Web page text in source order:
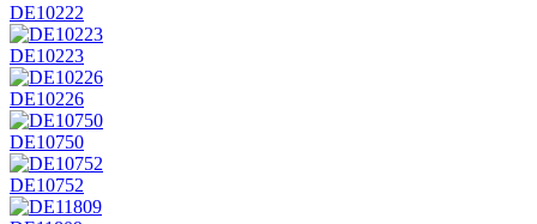
DE10222
DE10223
DE10226
DE10750
DE10752